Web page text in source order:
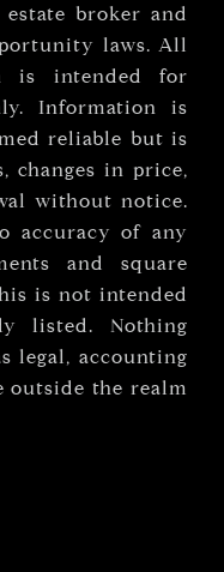
broker and
laws. All
is intended for
Information is
reliable but is
changes in price,
without notice.
accuracy of any
and square
is not intended
listed. Nothing
legal, accounting
outside the realm